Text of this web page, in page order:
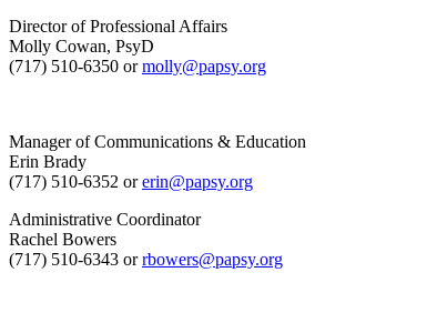
Director of Professional Affairs
Molly Cowan, PsyD
(717) 510-6350 ormolly@papsy.org
Manager of Communications & Education
Erin Brady
(717) 510-6352 orerin@papsy.org
Administrative Coordinator
Rachel Bowers
(717) 510-6343 orrbowers@papsy.org